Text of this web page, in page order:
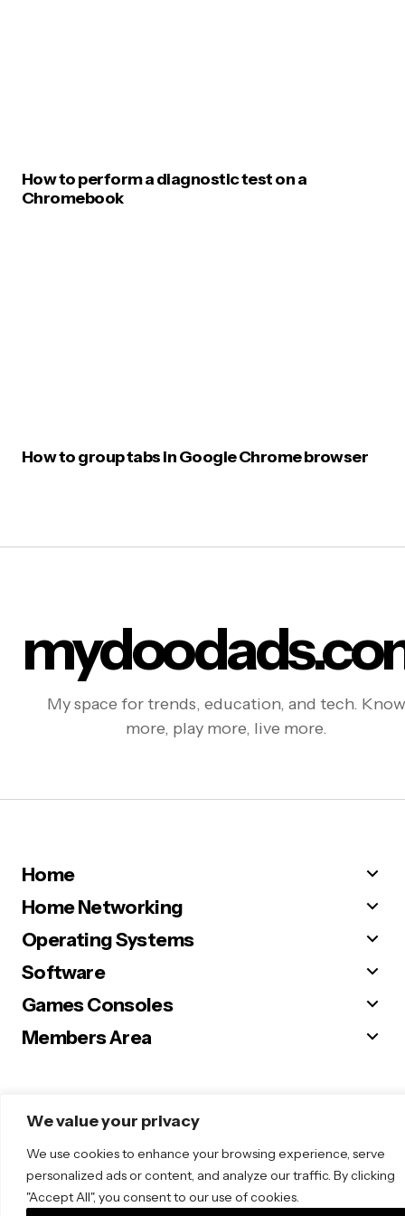
We value your privacy
We use cookies to enhance your browsing experience, serve
personalized ads or content, and analyze our traffic. By clicking
"Accept All", you consent to our use of cookies.
How to perform a diagnostic test on a
Chromebook
How to group tabs in Google Chrome browser
My space for trends, education, and tech.
more, play more, live more.
Home
Home Networking
Operating Systems
Software
Games Consoles
Members Area
© 2025 Sugar. All Rights Reserved.